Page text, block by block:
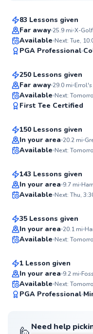
Top Rated
83 Lessons given
Far away 25.9mi X-
Available Next: Tue,
PGA Professional
Top Rated
Errol
From$110per lesson
250 Lessons given
Far away 29.0mi
Available Next:
First Tee Certified
Mark
From$110 per lesson
150 Lessons given
In your area 20.2mi
Available Next:
Ryan
From$135per lesson
143 Lessons given
In your area 9.7mi
Available Next: Thu,
Quinn
From$115per lesson
35 Lessons given
In your area 20.1mi
Available Next:
Gabe
From$115per lesson
1 Lesson given
In your area 9.2mi
Available Next:
PGA Professional
Need help